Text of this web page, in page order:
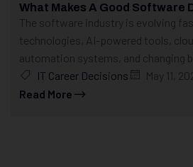
What Makes A Good Software
The software industry is evolving
technologies, AI-powered tools,
automation systems, and changing
IT Career Decisions
May 11,
Read More